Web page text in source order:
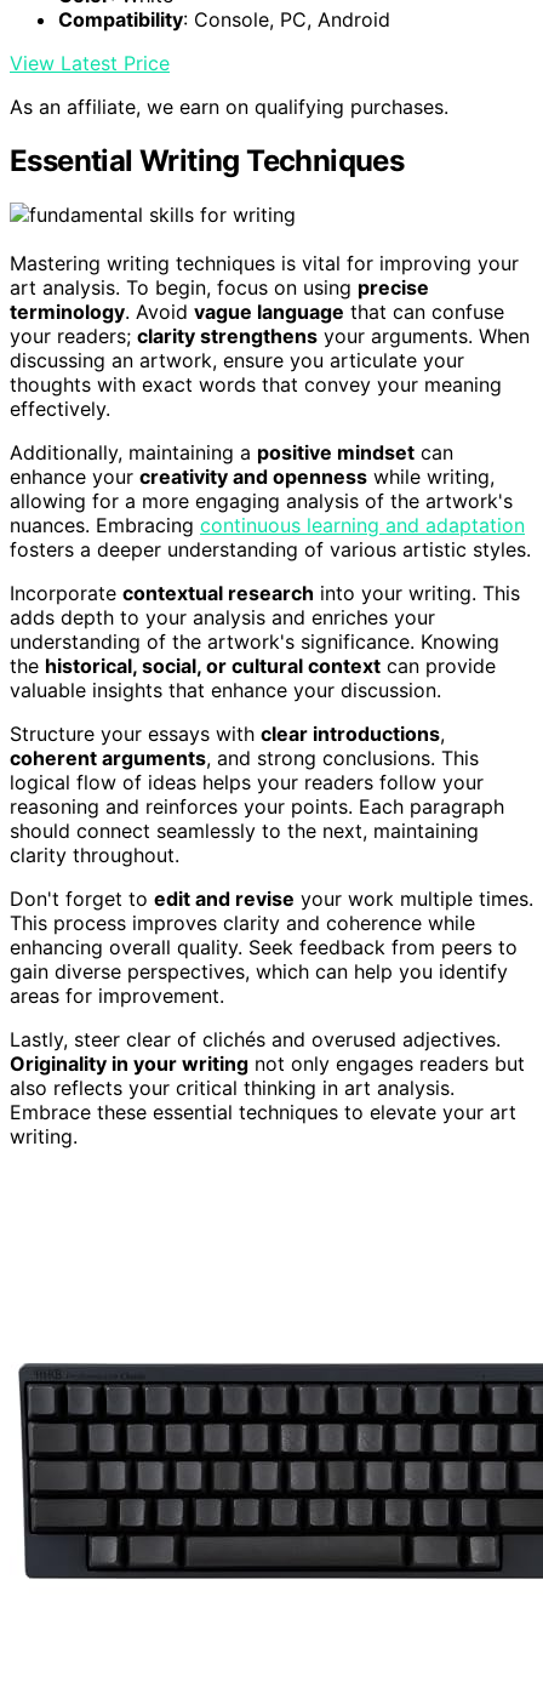
Compatibility: Console, PC, Android
View Latest Price
As an affiliate, we earn on qualifying purchases.
Essential Writing Techniques
Mastering writing techniques is vital for improving your
art analysis. To begin, focus on using precise
terminology. Avoid vague language that can confuse
your readers; clarity strengthens your arguments. When
discussing an artwork, ensure you articulate your
thoughts with exact words that convey your meaning
effectively.
Additionally, maintaining a positive mindset can
enhance your creativity and openness while writing,
allowing for a more engaging analysis of the artwork's
nuances. Embracing continuous learning and adaptation
fosters a deeper understanding of various artistic styles.
Incorporate contextual research into your writing. This
adds depth to your analysis and enriches your
understanding of the artwork's significance. Knowing
the historical, social, or cultural context can provide
valuable insights that enhance your discussion.
Structure your essays with clear introductions,
coherent arguments, and strong conclusions. This
logical flow of ideas helps your readers follow your
reasoning and reinforces your points. Each paragraph
should connect seamlessly to the next, maintaining
clarity throughout.
Don't forget to edit and revise your work multiple times.
This process improves clarity and coherence while
enhancing overall quality. Seek feedback from peers to
gain diverse perspectives, which can help you identify
areas for improvement.
Lastly, steer clear of clichés and overused adjectives.
Originality in your writing not only engages readers but
also reflects your critical thinking in art analysis.
Embrace these essential techniques to elevate your art
writing.